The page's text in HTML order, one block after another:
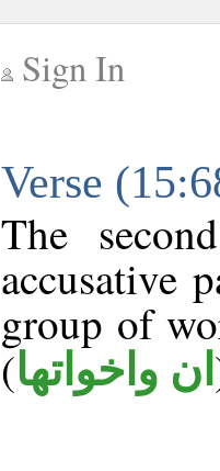
Sign In
Verse
The
accusative
group of
(ان واخواتها